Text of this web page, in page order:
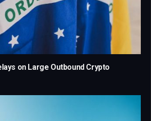
on Large Outbound Crypto